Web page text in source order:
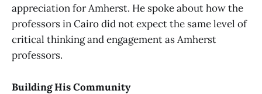
appreciation for Amherst. He spoke about how the
professors in Cairo did not expect the same level of
critical thinking and engagement as Amherst
professors.
Building His Community